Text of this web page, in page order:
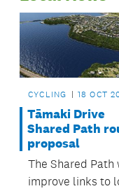
CYCLING 18 OCT
Tāmaki Drive
Shared Path
proposal
The Shared Path
improve links to